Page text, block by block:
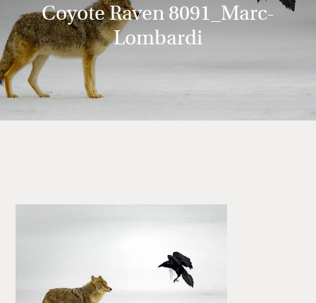
Coyote Raven 8091_Marc-
Lombardi